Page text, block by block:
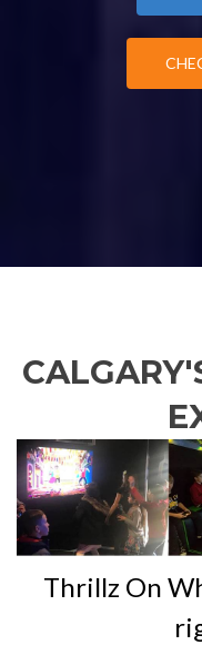
Thrillz On